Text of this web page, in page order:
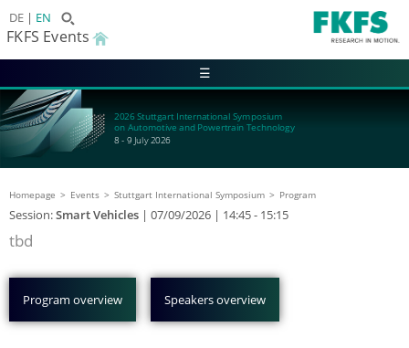
DE EN
FKFS Events
☰
2026 Stuttgart International Symposium
on Automotive and Powertrain Technology
8 - 9 July 2026
Homepage Events Stuttgart International Symposium Program
Session:Smart Vehicles | 07/09/2026 | 14:45 - 15:15
tbd
Program overview Speakers overview